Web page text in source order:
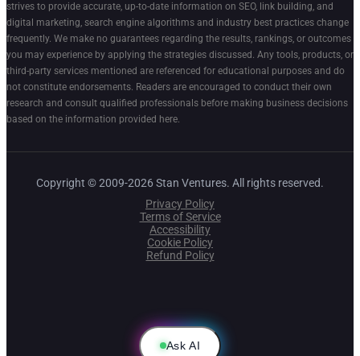
strives to provide accurate, up-to-date information on SEO, link building, and
digital marketing, search engine algorithms and industry best practices change
frequently. We make no guarantees regarding the results, rankings, or outcomes
you may experience by applying the strategies discussed. Any tools, products, or
third-party services mentioned are referenced for educational purposes and do
not constitute endorsements. Readers are encouraged to conduct their own
research and consult qualified professionals before making business decisions
based on the information provided here.
Copyright © 2009-2026 Stan Ventures. All rights reserved.
Privacy Policy
Terms of Service
Accessibility
Cookie Policy
Refund Policy
Ask AI